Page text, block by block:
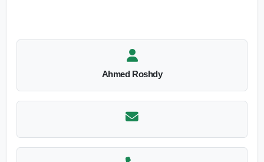
Ahmed Roshdy